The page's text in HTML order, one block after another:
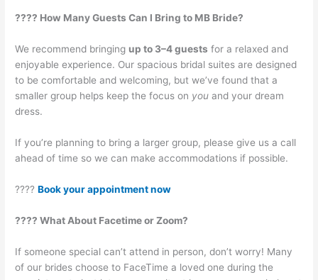
???? How Many Guests Can I Bring to MB Bride?
We recommend bringing up to 3–4 guests for a relaxed and
enjoyable experience. Our spacious bridal suites are designed
to be comfortable and welcoming, but we’ve found that a
smaller group helps keep the focus on you and your dream
dress.
If you’re planning to bring a larger group, please give us a call
ahead of time so we can make accommodations if possible.
????Book your appointment now
???? What About Facetime or Zoom?
If someone special can’t attend in person, don’t worry! Many
of our brides choose to FaceTime a loved one during the